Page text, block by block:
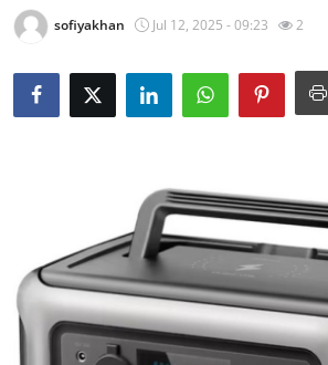
News Network
Submit Press Release
Advertise with US
Business
sofiyakhan Jul 12, 2025 - 09:23 2